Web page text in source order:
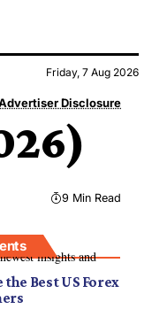
Friday, 7 Aug 2026
Disclosure
9 Min Read
insights and
Best US Forex